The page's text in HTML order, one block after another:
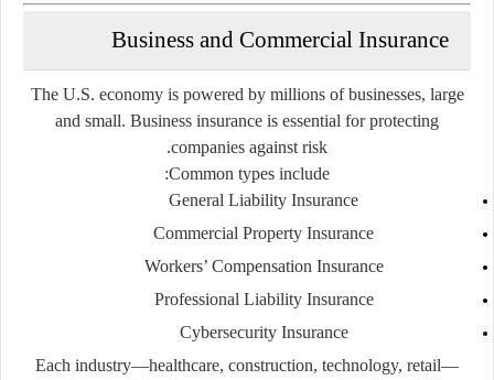
Business and Commercial Insurance
The U.S. economy is powered by millions of businesses, large
and small. Business insurance is essential for protecting
companies against risk.
Common types include:
General Liability Insurance
Commercial Property Insurance
Workers’ Compensation Insurance
Professional Liability Insurance
Cybersecurity Insurance
Each industry—healthcare, construction, technology, retail—